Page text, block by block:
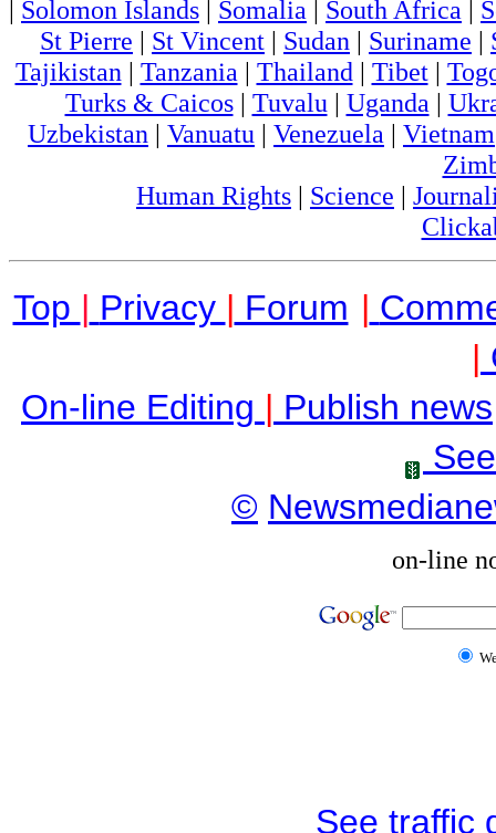
| Solomon Islands | Somalia | South Africa |
St Pierre | St Vincent | Sudan | Suriname |
Tajikistan | Tanzania | Thailand | Tibet|
Turks & Caicos| Tuvalu | Uganda |
Uzbekistan | Vanuatu | Venezuela | Vietnam
Human Rights | Science |
Top | Privacy | Forum |
|
On-line Editing | Publish news
©
on-line
See traffic